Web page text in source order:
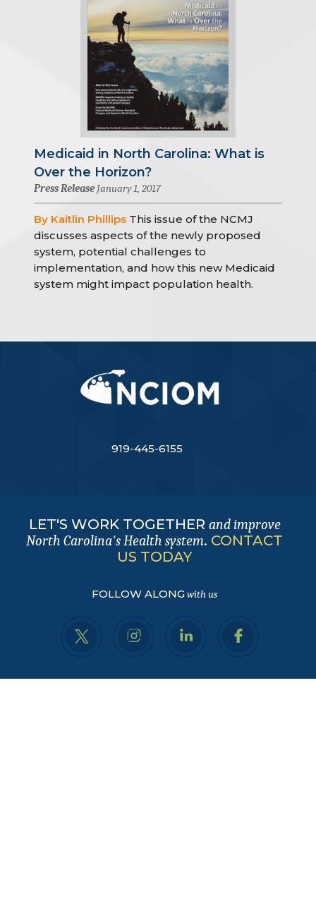
Medicaid in North Carolina: What is
Over the Horizon?
Press Release January 1, 2017
By Kaitlin Phillips This issue of the NCMJ
discusses aspects of the newly proposed
system, potential challenges to
implementation, and how this new Medicaid
system might impact population health.
919-445-6155
LET'S WORK TOGETHER and improve
North Carolina's Health system. CONTACT
US TODAY
FOLLOW ALONGwith us